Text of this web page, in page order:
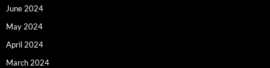
June 2024
May 2024
April 2024
March 2024